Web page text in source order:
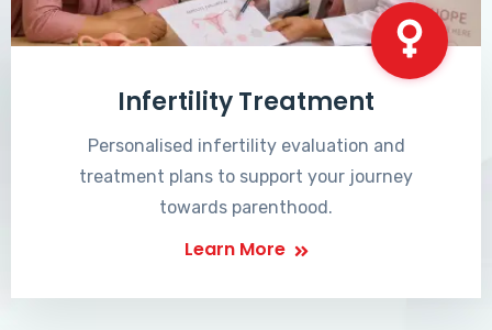
Infertility Treatment
Personalised infertility evaluation and
treatment plans to support your journey
towards parenthood.
Learn More